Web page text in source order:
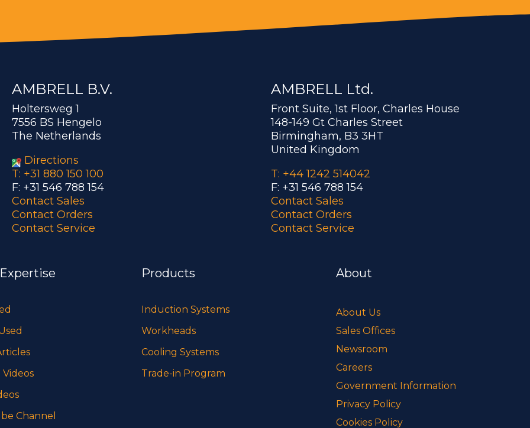
AMBRELL B.V.
Holtersweg 1
7556 BS Hengelo
The Netherlands
Directions
T: +31 880 150 100
F: +31 546 788 154
Contact Sales
Contact Orders
Contact Service
AMBRELL Ltd.
Front Suite, 1st Floor, Charles House
148-149 Gt Charles Street
Birmingham, B3 3HT
United Kingdom
T: +44 1242 514042
F: +31 546 788 154
Contact Sales
Contact Orders
Contact Service
Channel
Products
Induction Systems
Workheads
Cooling Systems
Trade-in Program
About
About Us
Sales Offices
Newsroom
Careers
Government Information
Privacy Policy
Cookies Policy